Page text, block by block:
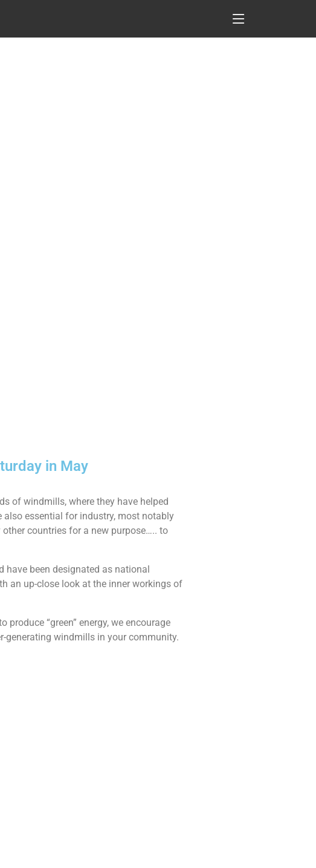
in May
of windmills, where they have helped
essential for industry, most notably
countries for a new purpose….. to
have been designated as national
an up-close look at the inner workings of
“green” energy, we encourage
generating windmills in your community.